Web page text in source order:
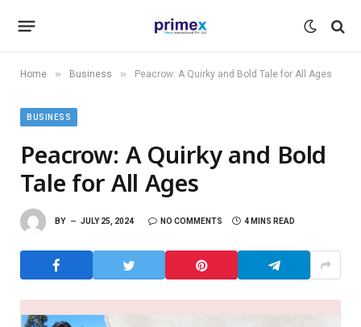
Home » Business » Peacrow: A Quirky and Bold Tale for All Ages
BUSINESS
Peacrow: A Quirky and Bold
Tale for All Ages
BY JULY 25, 2024 NO COMMENTS 4 MINS READ